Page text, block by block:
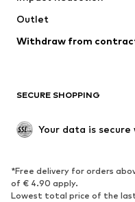
Swimwear
Blazers
Upcycling
SHOES
Sneakers
High heels
Outlet
Withdraw from
SECURE SHOPPING
Your data is secure
*Free delivery for orders
of € 4.90 apply.
Lowest total price of the